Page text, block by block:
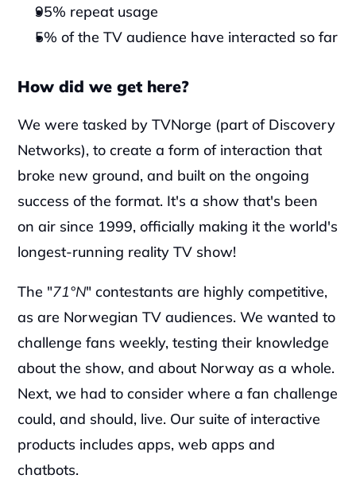
95% repeat usage
5% of the TV audience have interacted so far
How did we get here?
We were tasked by TVNorge (part of Discovery
Networks), to create a form of interaction that
broke new ground, and built on the ongoing
success of the format. It's a show that's been
on air since 1999, officially making it the world's
longest-running reality TV show!
‍The "71°N" contestants are highly competitive,
as are Norwegian TV audiences. We wanted to
challenge fans weekly, testing their knowledge
about the show, and about Norway as a whole.
Next, we had to consider where a fan challenge
could, and should, live. Our suite of interactive
products includes apps, web apps and
chatbots.